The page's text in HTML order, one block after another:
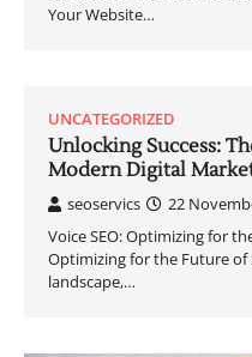
Your Website…
UNCATEGORIZED
Unlocking Success:
Modern Digital
seoservics
22
Voice SEO: Optimizing for
Optimizing for the Future of
landscape,…